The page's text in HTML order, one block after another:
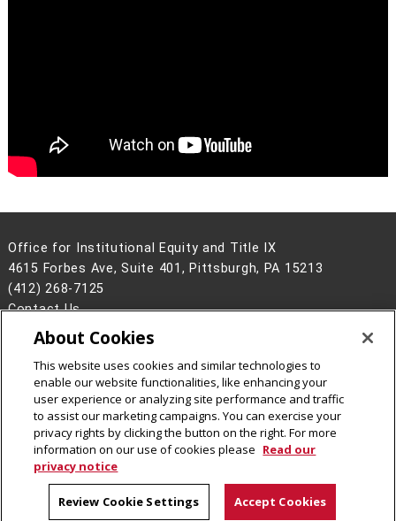
Office for Institutional Equity and Title IX
4615 Forbes Ave, Suite 401, Pittsburgh, PA 15213
(412) 268-7125
Contact Us
Legal Info
www.cmu.edu
2026Carnegie Mellon University
CMU on Facebook
CMU on Instagram
About Cookies
This website uses cookies and similar technologies to
enable our website functionalities, like enhancing your
user experience or analyzing site performance and traffic
to assist our marketing campaigns. You can exercise your
privacy rights by clicking the button on the right. For more
information on our use of cookies please Read our
privacy notice
Review Cookie Settings Accept Cookies